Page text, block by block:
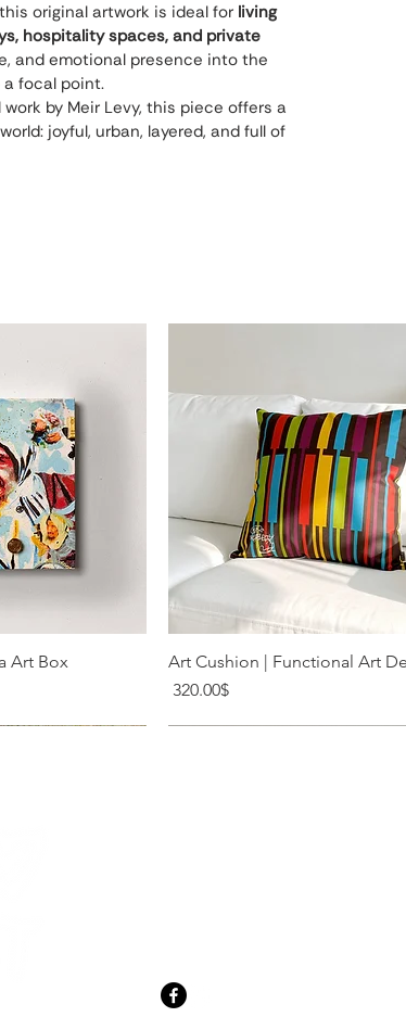
original artwork is ideal for living
hospitality spaces, and private
and emotional presence into the
focal point.
by Meir Levy, this piece offers a
joyful, urban, layered, and full of
Art Box
Quick View
Art Cushion | Functional Art
Price
‏320.00 ‏$